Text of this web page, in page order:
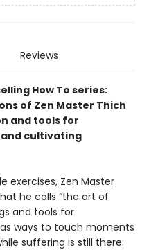
Reviews
How To series:
of Zen Master Thich
and tools for
cultivating
exercises, Zen Master
he calls “the art of
and tools for
ways to touch moments
suffering is still there.